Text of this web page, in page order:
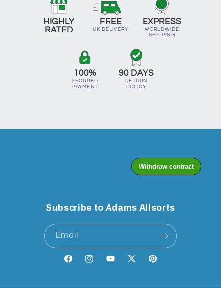
HIGHLY
RATED
FREE
UK DELIVERY
EXPRESS
WORLDWIDE
SHIPPING
100%
SECURED
PAYMENT
90 DAYS
RETURN
POLICY
Subscribe to Adams Allsorts
Email
FacebookInstagramYouTube
X
Pinterest